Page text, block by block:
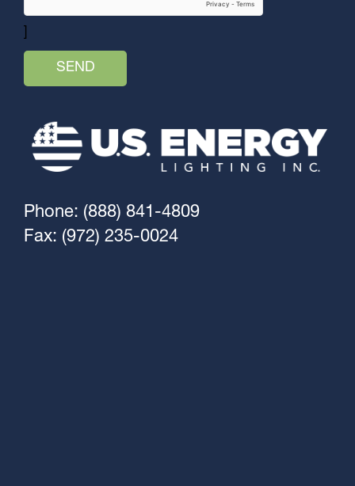
Phone: (888) 841-4809
Fax: (972) 235-0024